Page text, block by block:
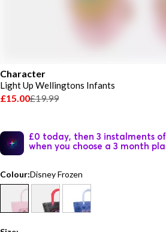
Character
Light Up Wellingtons Infants
£15.00£19.99
£0 today, then 3 instalments
when you choose a 3 month
Colour:Disney Frozen